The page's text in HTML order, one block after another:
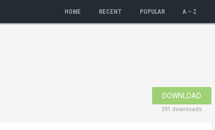
HOME RECENT POPULAR A – Z
DOWNLOAD
291 downloads